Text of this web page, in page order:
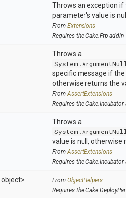
Throws an exception if
parameter's value is null.
From Extensions
Requires the Cake.Ftp addin
Throws a
specific message if the
otherwise returns the
FromAssertExtensions
Requires the Cake.Incubator
Throws a
value is null, otherwise
FromAssertExtensions
Requires the Cake.Incubator
object> From ObjectHelpers
Requires the